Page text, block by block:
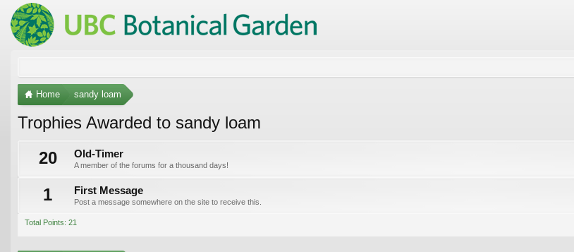
Home sandy loam
Trophies Awarded to sandy loam
20
Old-Timer
A member of the forums for a thousand days!
1 First Message
Post a message somewhere on the site to receive this.
Total Points: 21